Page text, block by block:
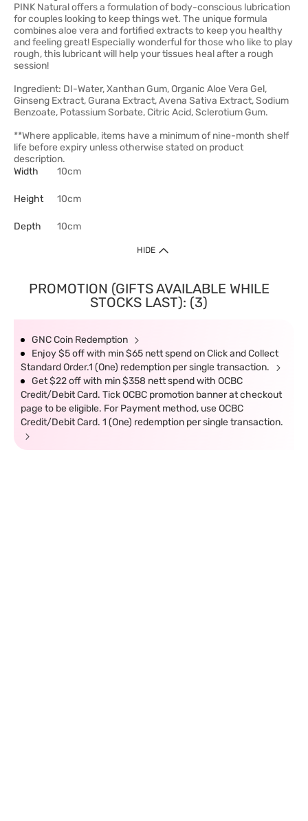
PINK Natural offers a formulation of body-conscious lubrication
for couples looking to keep things wet. The unique formula
combines aloe vera and fortified extracts to keep you healthy
and feeling great! Especially wonderful for those who like to play
rough, this lubricant will help your tissues heal after a rough
session!
Ingredient: DI-Water, Xanthan Gum, Organic Aloe Vera Gel,
Ginseng Extract, Gurana Extract, Avena Sativa Extract, Sodium
Benzoate, Potassium Sorbate, Citric Acid, Sclerotium Gum.
**Where applicable, items have a minimum of nine-month shelf
life before expiry unless otherwise stated on product
description.
Width
10cm
Height 10cm
Depth 10cm
HIDE
PROMOTION (GIFTS AVAILABLE WHILE
STOCKS LAST): (3)
GNC Coin Redemption
Enjoy $5 off with min $65 nett spend on Click and Collect
Standard Order.1 (One) redemption per single transaction.
Get $22 off with min $358 nett spend with OCBC
Credit/Debit Card. Tick OCBC promotion banner at checkout
page to be eligible. For Payment method, use OCBC
Credit/Debit Card. 1 (One) redemption per single transaction.